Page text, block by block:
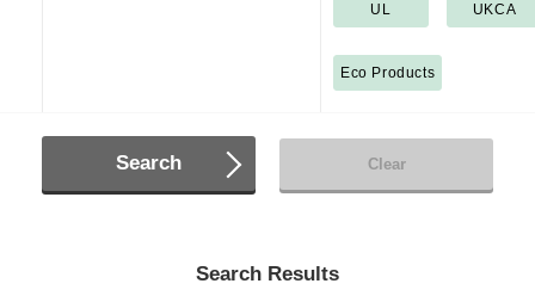
UL UKCA
Eco Products
Search Clear
Search Results